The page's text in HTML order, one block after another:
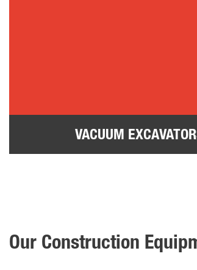
VACUUM
Our Construction